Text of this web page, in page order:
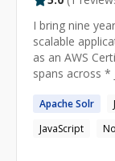
I bring nine
scalable
as an AWS
spans across * Java, * JavaScript, * TypeScript, *
with GitLab, and i * nfrastructure-as-
Terraform. I thrive on solving complex cloud challenges
and
ApacheSolr
JavaScript